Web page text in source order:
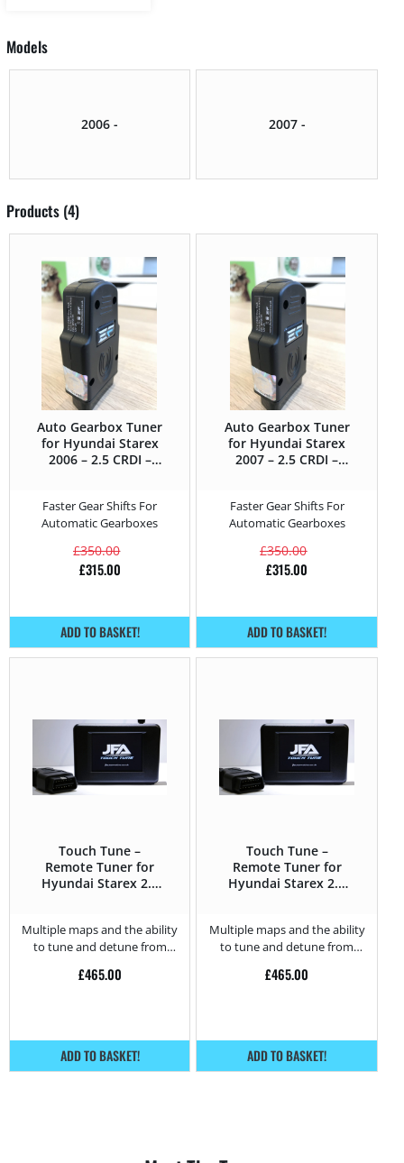
Models
2006 - 2007 -
Products (4)
Auto Gearbox Tuner
for Hyundai Starex
2006 – 2.5 CRDI –
Faster Gear Shifts For
Automatic Gearboxes
£350.00
£315.00
ADD TO BASKET!
Auto Gearbox Tuner
for Hyundai Starex
2007 – 2.5 CRDI –
Faster Gear Shifts For
Automatic Gearboxes
£350.00
£315.00
ADD TO BASKET!
Touch Tune –
Remote Tuner for
Hyundai Starex 2.5
Multiple maps and the ability
to tune and detune from
£465.00
ADD TO BASKET!
Touch Tune –
Remote Tuner for
Hyundai Starex 2.5
Multiple maps and the ability
to tune and detune from
£465.00
ADD TO BASKET!